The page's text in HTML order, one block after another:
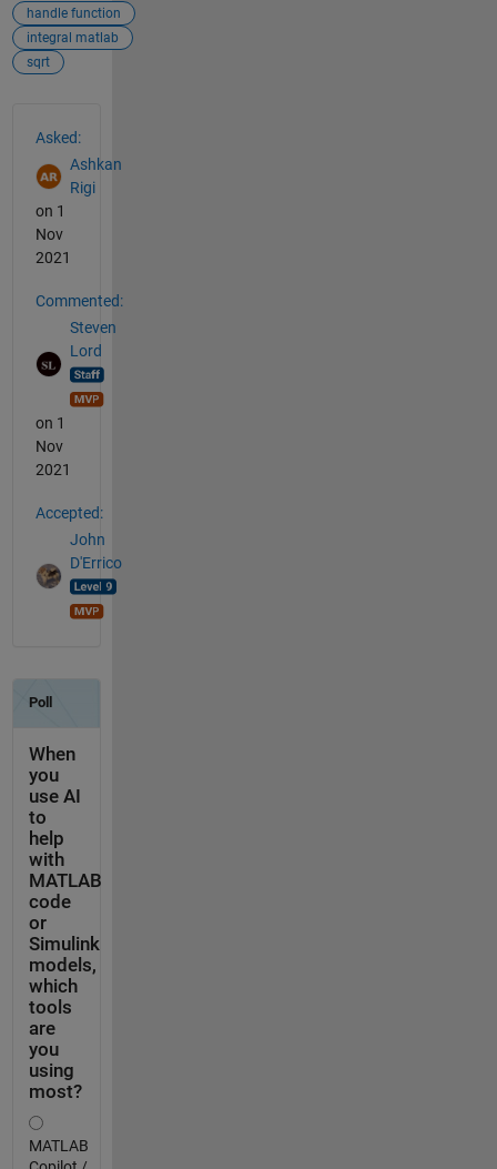
handle function
integral matlab
sqrt
Asked:
Ashkan
Rigi
on 1
Nov
2021
Commented:
Steven
Lord
on 1
Nov
2021
Accepted:
John
D'Errico